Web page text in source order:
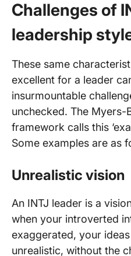
Challenges of
leadership
These same
excellent for a leader
insurmountable
unchecked. The Myers-
framework calls this
Some examples are as
Unrealistic vision
An INTJ leader is a
when your introverted
exaggerated, your
unrealistic, without the